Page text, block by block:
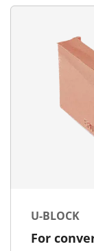
U-BLOCK
For